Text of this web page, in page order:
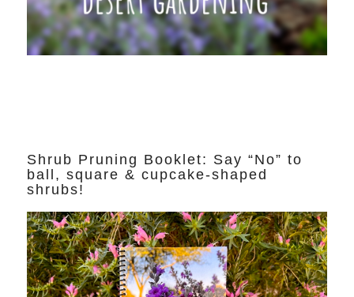
Shrub Pruning Booklet: Say “No” to
ball, square & cupcake-shaped
shrubs!